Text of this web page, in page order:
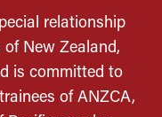
relationship
of New Zealand,
is committed to
of ANZCA,